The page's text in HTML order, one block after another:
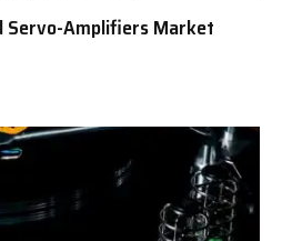
Servo-Amplifiers Market